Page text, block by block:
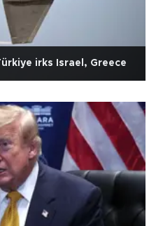
irks Israel, Greece